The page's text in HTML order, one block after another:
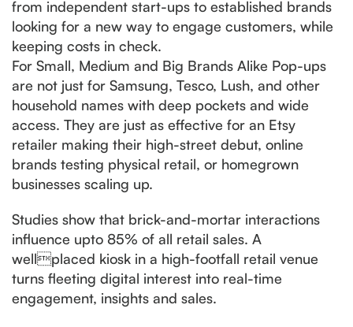
from independent start-ups to established brands
looking for a new way to engage customers, while
keeping costs in check.
For Small, Medium and Big Brands Alike Pop-ups
are not just for Samsung, Tesco, Lush, and other
household names with deep pockets and wide
access. They are just as effective for an Etsy
retailer making their high-street debut, online
brands testing physical retail, or homegrown
businesses scaling up.
Studies show that brick-and-mortar interactions
influence upto 85% of all retail sales. A
wellplaced kiosk in a high-footfall retail venue
turns fleeting digital interest into real-time
engagement, insights and sales.